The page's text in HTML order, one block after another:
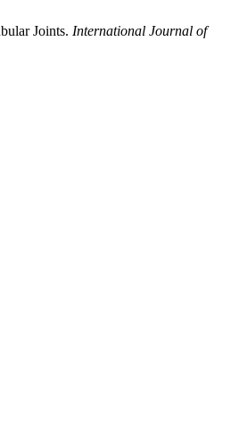
Joints. International Journal of